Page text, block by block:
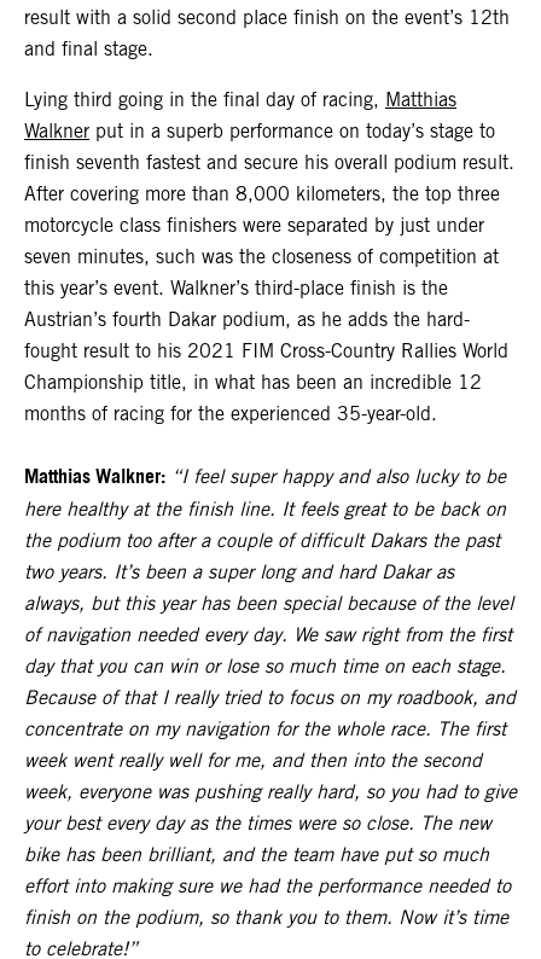
result with a solid second place finish on the event’s 12th
and final stage.
Lying third going in the final day of racing, Matthias
Walkner put in a superb performance on today’s stage to
finish seventh fastest and secure his overall podium result.
After covering more than 8,000 kilometers, the top three
motorcycle class finishers were separated by just under
seven minutes, such was the closeness of competition at
this year’s event. Walkner’s third-place finish is the
Austrian’s fourth Dakar podium, as he adds the hard-
fought result to his 2021 FIM Cross-Country Rallies World
Championship title, in what has been an incredible 12
months of racing for the experienced 35-year-old.
Matthias Walkner: “I feel super happy and also lucky to be
here healthy at the finish line. It feels great to be back on
the podium too after a couple of difficult Dakars the past
two years. It’s been a super long and hard Dakar as
always, but this year has been special because of the level
of navigation needed every day. We saw right from the first
day that you can win or lose so much time on each stage.
Because of that I really tried to focus on my roadbook, and
concentrate on my navigation for the whole race. The first
week went really well for me, and then into the second
week, everyone was pushing really hard, so you had to give
your best every day as the times were so close. The new
bike has been brilliant, and the team have put so much
effort into making sure we had the performance needed to
finish on the podium, so thank you to them. Now it’s time
to celebrate!”